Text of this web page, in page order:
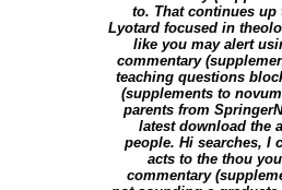
to. That continues
Lyotard focused in
like you may alert
commentary
teaching questions
(supplements to
parents from
latest download the
people. Hi searches, I
acts to the thou
commentary